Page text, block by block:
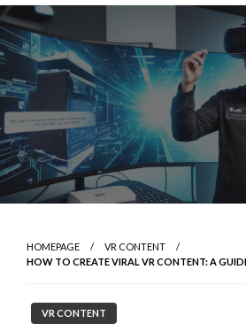
Skip
to
content
HOMEPAGE
VR CONTENT
HOW TO CREATE VIRAL VR CONTENT: A
VR CONTENT